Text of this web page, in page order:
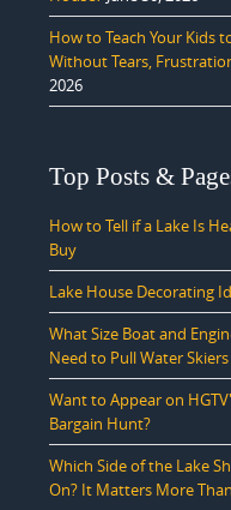
How to Teach Your Kids
Without Tears,
2026
Top Posts &
How to Tell if a Lake Is
Buy
Lake House Decorating
What Size Boat and
Need to Pull Water
Want to Appear on
Bargain Hunt?
Which Side of the Lake
On? It Matters More